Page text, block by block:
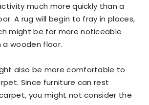
much more quickly than a
A rug will begin to fray in places,
might be far more noticeable
wooden floor.
also be more comfortable to
Since furniture can rest
you might not consider the